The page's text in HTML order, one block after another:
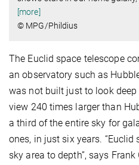
[more]
© MPG/Phildius
The Euclid space telescope
an observatory such as
was not built just to look
view 240 times larger than
a third of the entire sky for
ones, in just six years.
sky area to depth”, says